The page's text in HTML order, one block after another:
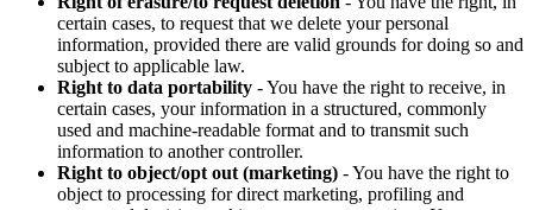
certain cases, to request that we delete your personal
information, provided there are valid grounds for doing so and
subject to applicable law.
Right to data portability - You have the right to receive, in
certain cases, your information in a structured, commonly
used and machine-readable format and to transmit such
information to another controller.
Right to object/opt out (marketing) - You have the right to
object to processing for direct marketing, profiling and